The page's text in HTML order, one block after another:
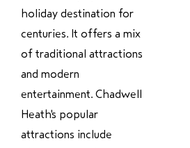
holiday destination for
centuries. It offers a mix
of traditional attractions
and modern
entertainment. Chadwell
Heath's popular
attractions include